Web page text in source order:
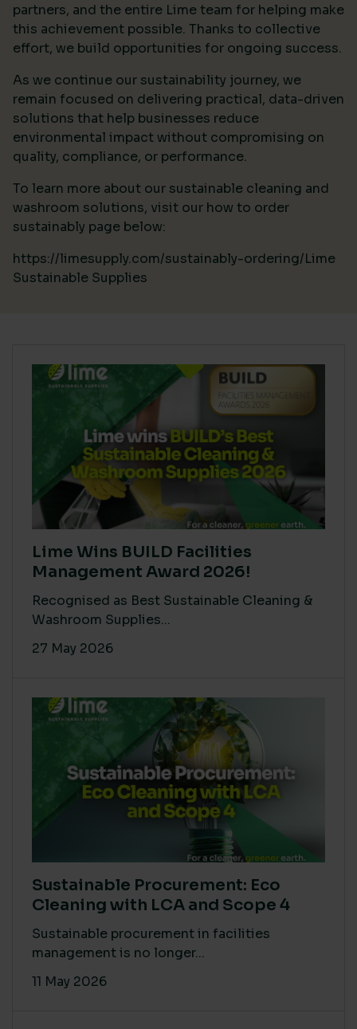
partners, and the entire Lime team for helping make
this achievement possible. Thanks to collective
effort, we build opportunities for ongoing success.
As we continue our sustainability journey, we
remain focused on delivering practical, data-driven
solutions that help businesses reduce
environmental impact without compromising on
quality, compliance, or performance.
To learn more about our sustainable cleaning and
washroom solutions, visit our how to order
sustainably page below:
https://limesupply.com/sustainably-ordering/Lime
Sustainable Supplies
Lime Wins BUILD Facilities
Management Award 2026!
Recognised as Best Sustainable Cleaning &
Washroom Supplies...
27 May 2026
Sustainable Procurement: Eco
Cleaning with LCA and Scope 4
Sustainable procurement in facilities
management is no longer...
11 May 2026